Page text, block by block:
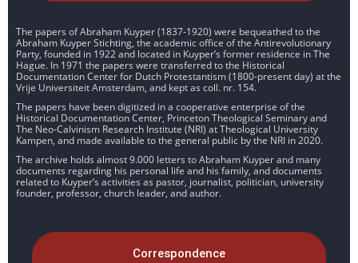
The papers of Abraham Kuyper (1837-1920) were bequeathed to the
Abraham Kuyper Stichting, the academic office of the Antirevolutionary
Party, founded in 1922 and located in Kuyper’s former residence in The
Hague. In 1971 the papers were transferred to the Historical
Documentation Center for Dutch Protestantism (1800-present day) at the
Vrije Universiteit Amsterdam, and kept as coll. nr. 154.
The papers have been digitized in a cooperative enterprise of the
Historical Documentation Center, Princeton Theological Seminary and
The Neo-Calvinism Research Institute (NRI) at Theological University
Kampen, and made available to the general public by the NRI in 2020.
The archive holds almost 9.000 letters to Abraham Kuyper and many
documents regarding his personal life and his family, and documents
related to Kuyper’s activities as pastor, journalist, politician, university
founder, professor, church leader, and author.
Correspondence